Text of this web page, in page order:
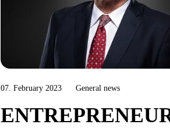
07. February 2023 General news